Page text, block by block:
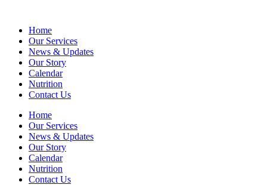
Home
Our Services
News & Updates
Our Story
Calendar
Nutrition
Contact Us
Home
Our Services
News & Updates
Our Story
Calendar
Nutrition
Contact Us